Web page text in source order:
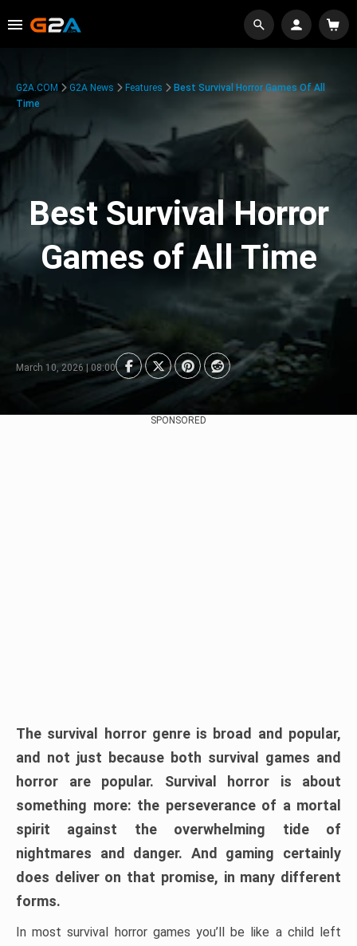
G2A.COM G2A News Features
Best Survival Horror Games Of All
Time
Best Survival Horror
Games of All Time
March 10, 2026 | 08:00
SPONSORED
The survival horror genre is broad and popular,
and not just because both survival games and
horror are popular. Survival horror is about
something more: the perseverance of a mortal
spirit against the overwhelming tide of
nightmares and danger. And gaming certainly
does deliver on that promise, in many different
forms.
In most survival horror games you’ll be like a child left